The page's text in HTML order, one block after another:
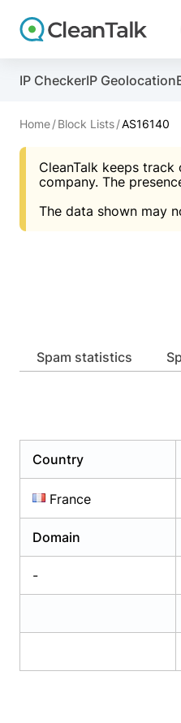
IP CheckerIP Geolocation
Home Block Lists AS16140
CleanTalk keeps
company. The
The data shown may
Spam statistics
Country
France
Domain
-
And stop spam in 60
An Email for
Website address
Scan and protect
An Email for
Website address
You need only 1
An Email for notifications
Password